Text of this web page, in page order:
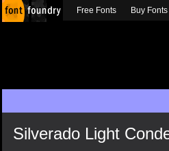
Silverado Light
Free Fonts Buy Fonts